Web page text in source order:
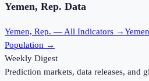
Yemen, Rep. Data
Yemen, Rep. — All Indicators →
Population →
Weekly Digest
Prediction markets, data releases, and